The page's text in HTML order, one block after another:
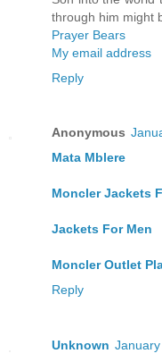
through him might
Prayer Bears
My email address
Reply
Anonymous
Mata Mblere
Moncler Jackets
Jackets For Men
Moncler Outlet
Reply
Unknown